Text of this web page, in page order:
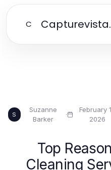
C
S
Suzanne
Barker
·
February
2026
Top
Cleaning